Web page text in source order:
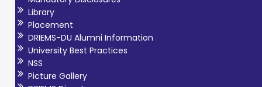
Library
Placement
DRIEMS-DU Alumni Information
University Best Practices
NSS
Picture Gallery